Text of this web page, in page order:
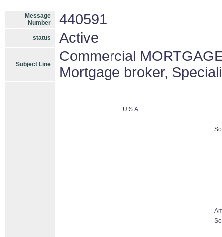
Message
Number
440591
status Active
Subject Line
Commercial
Mortgage broker,
U.S.A.